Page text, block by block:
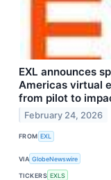
EXL announces
Americas virtual
from pilot to
February 24, 2026
FROM EXL
VIA GlobeNewswire
TICKERS EXLS